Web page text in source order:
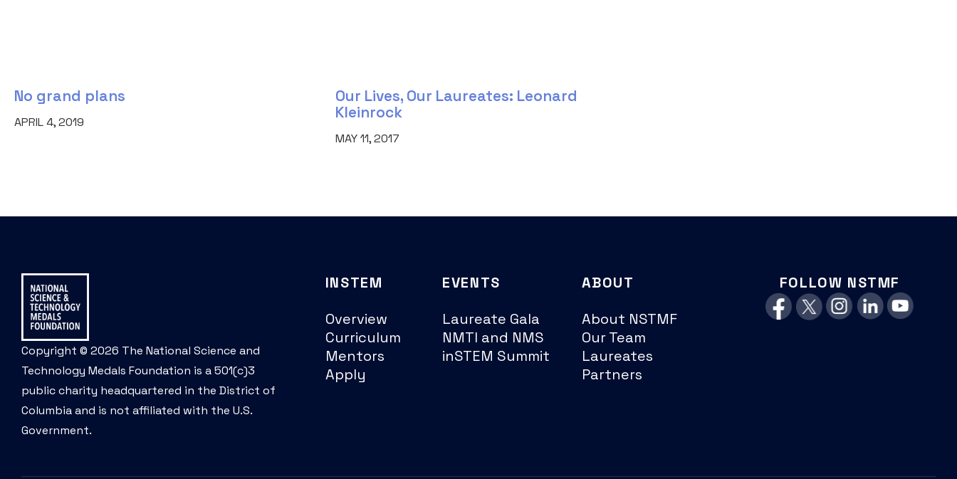
No grand plans
APRIL 4, 2019
Our Lives, Our Laureates: Leonard
Kleinrock
MAY 11, 2017
Copyright © 2026 The National Science and
Technology Medals Foundation is a 501(c)3
public charity headquartered in the District of
Columbia and is not affiliated with the U.S.
Government.
INSTEM
Overview
Curriculum
Mentors
Apply
EVENTS
Laureate Gala
NMTI and NMS
inSTEM Summit
ABOUT
About NSTMF
Our Team
Laureates
Partners
FOLLOW NSTMF